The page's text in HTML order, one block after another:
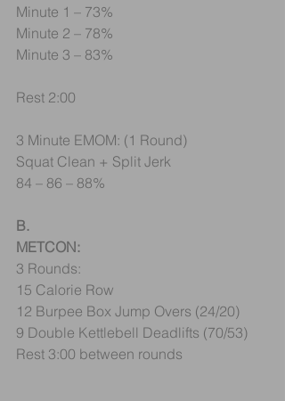
Minute 1 – 73%
Minute 2 – 78%
Minute 3 – 83%
Rest 2:00
3 Minute EMOM: (1 Round)
Squat Clean + Split Jerk
84 – 86 – 88%
B.
METCON:
3 Rounds:
15 Calorie Row
12 Burpee Box Jump Overs (24/20)
9 Double Kettlebell Deadlifts (70/53)
Rest 3:00 between rounds